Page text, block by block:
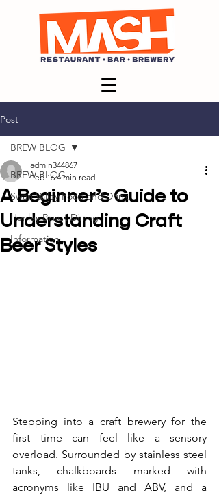
Post
BREW BLOG
Swan Valley Food and Drink
Henley Brook Dining
Information
BREW BLOG
A Beginner’s Guide to
Understanding Craft
Beer Styles
admin344867
Feb 16 4 min read
Stepping into a craft brewery for the
first time can feel like a sensory
overload. Surrounded by stainless steel
tanks, chalkboards marked with
acronyms like IBU and ABV, and a